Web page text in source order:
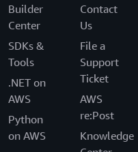
Builder
Center
SDKs &
Tools
.NET on
AWS
Python
on AWS
Contact
Us
File a
Support
Ticket
AWS
re:Post
Knowledge